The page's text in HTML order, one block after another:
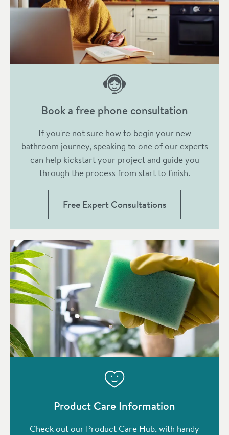
Book a free phone consultation
If you're not sure how to begin your new
bathroom journey, speaking to one of our experts
can help kickstart your project and guide you
through the process from start to finish.
Free Expert Consultations
Product Care Information
Check out our Product Care Hub, with handy